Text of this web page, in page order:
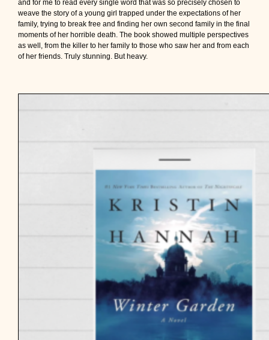
and for me to read every single word that was so precisely chosen to
weave the story of a young girl trapped under the expectations of her
family, trying to break free and finding her own second family in the final
moments of her horrible death. The book showed multiple perspectives
as well, from the killer to her family to those who saw her and from each
of her friends. Truly stunning. But heavy.